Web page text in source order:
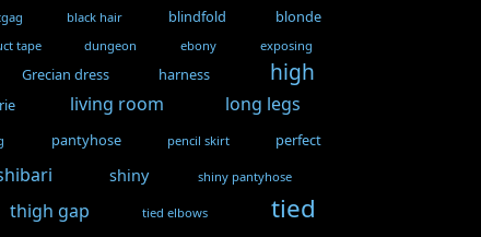
black hair blindfold
blonde
tape dungeon ebony
exposing
Grecian dress harness
high
living room long legs
pantyhose pencil skirt
perfect
shiny shiny pantyhose
thigh gap tied elbows
tied